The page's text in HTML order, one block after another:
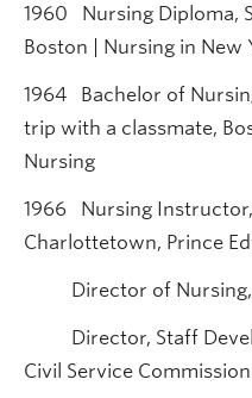
1960 Nursing Diploma,
Boston | Nursing in New
1964 Bachelor of
trip with a classmate,
Nursing
1966 Nursing
Charlottetown, Prince
Director of Nursing,
Director, Staff
Civil Service Commission